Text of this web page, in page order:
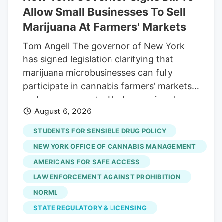
Allow Small Businesses To Sell
Marijuana At Farmers' Markets
Tom Angell The governor of New York
has signed legislation clarifying that
marijuana microbusinesses can fully
participate in cannabis farmers’ markets
and pop-up events. Under previous law,
microbusiness licensees were only
authorized to sell their own products at
the events, which are called “Cannabis
Showcase Events” under state rules.
Now, because of the new measure signed
by Gov. Kathy Hochul (D) on Thursday,
they will be able to fully participate in the
events as cultivators, processors and
August 6, 2026
STUDENTS FOR SENSIBLE DRUG POLICY
NEW YORK OFFICE OF CANNABIS MANAGEMENT
AMERICANS FOR SAFE ACCESS
LAW ENFORCEMENT AGAINST PROHIBITION
NORML
STATE REGULATORY & LICENSING